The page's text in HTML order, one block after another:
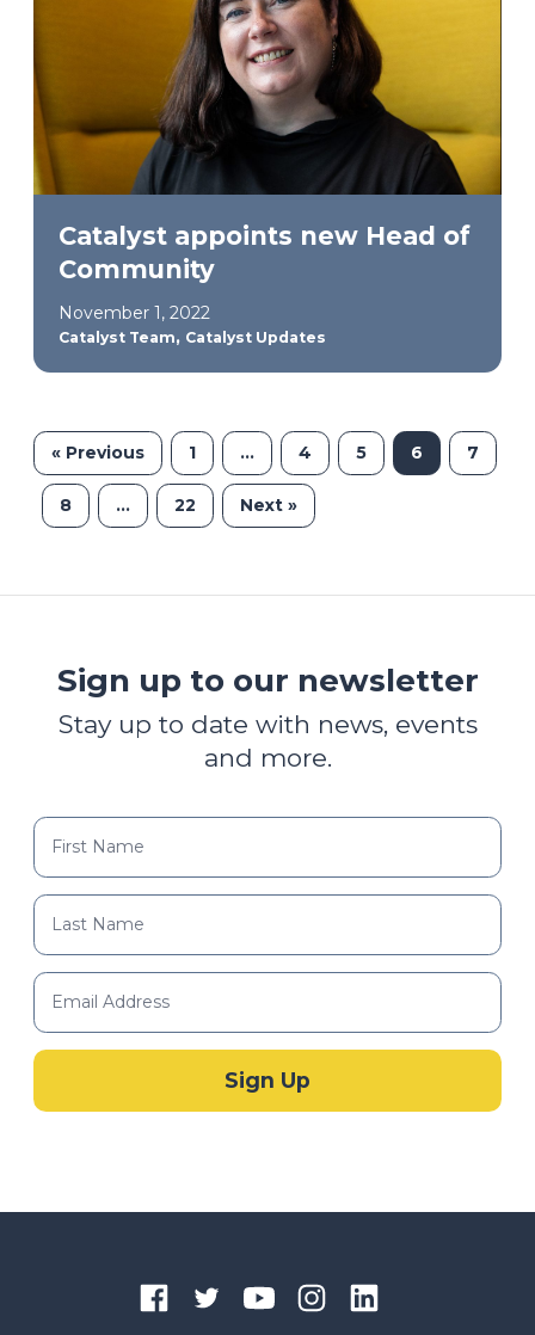
Catalyst appoints new Head of
Community
November 1, 2022
Catalyst Team, Catalyst Updates
« Previous 1 … 4 5 6 7
8 … 22 Next »
Sign up to our newsletter
Stay up to date with news, events
and more.